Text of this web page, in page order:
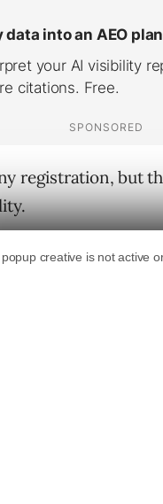
registration, but
has
cached
will debut multiple
This feature